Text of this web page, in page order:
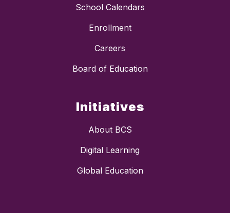
School Calendars
Enrollment
Careers
Board of Education
Initiatives
About BCS
Digital Learning
Global Education